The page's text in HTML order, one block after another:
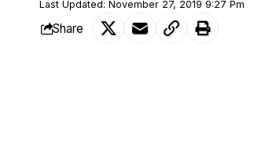
Last Updated: November 27, 2019 9:27 Pm
Share